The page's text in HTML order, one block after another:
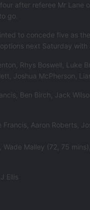
after referee Mr
go.
to concede five as
next Saturday with
Rhys Boswell, Luke
Joshua McPherson,
Ben Birch, Jack
Aaron Roberts,
Wade Malley (72, 75
Ellis